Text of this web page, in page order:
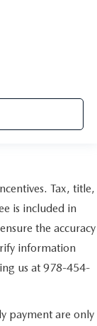
Tax, title,
is included in
the accuracy
information
us at 978-454-
payment are only